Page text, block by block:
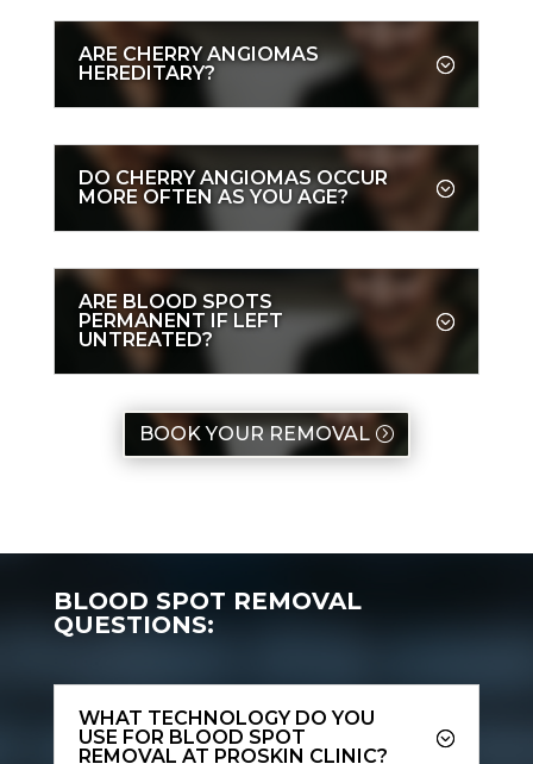
ARE CHERRY ANGIOMAS
HEREDITARY?
DO CHERRY ANGIOMAS OCCUR
MORE OFTEN AS YOU AGE?
ARE BLOOD SPOTS
PERMANENT IF LEFT
UNTREATED?
BOOK YOUR REMOVAL
BLOOD SPOT REMOVAL
QUESTIONS:
WHAT TECHNOLOGY DO YOU
USE FOR BLOOD SPOT
REMOVAL AT PROSKIN CLINIC?